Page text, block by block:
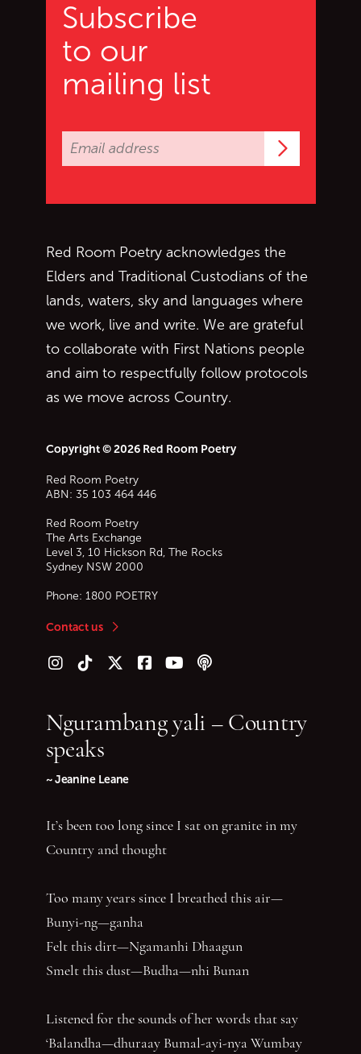
Subscribe
to our
mailing list
Red Room Poetry acknowledges the
Elders and Traditional Custodians of the
lands, waters, sky and languages where
we work, live and write. We are grateful
to collaborate with First Nations people
and aim to respectfully follow protocols
as we move across Country.
Copyright © 2026 Red Room Poetry
Red Room Poetry
ABN: 35 103 464 446
Red Room Poetry
The Arts Exchange
Level 3, 10 Hickson Rd, The Rocks
Sydney NSW 2000
Phone: 1800 POETRY
Contact us
Follow us on Instagram
Follow us on TikTok
Follow us on Twitter (X)
Follow us on Facebook
Follow us on YouTube
Follow our podcast
Ngurambang yali – Country
speaks
~ Jeanine Leane
It’s been too long since I sat on granite in my
Country and thought
Too many years since I breathed this air—
Bunyi-ng—ganha
Felt this dirt—Ngamanhi Dhaagun
Smelt this dust—Budha—nhi Bunan
Listened for the sounds of her words that say
‘Balandha—dhuraay Bumal-ayi-nya Wumbay